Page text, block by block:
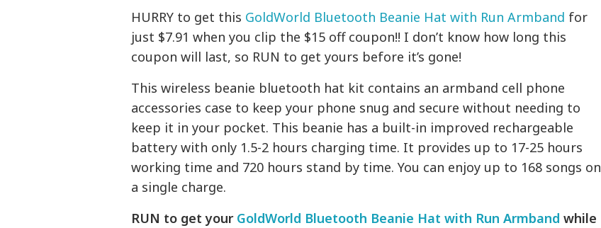
HURRY to get this GoldWorld Bluetooth Beanie Hat with Run Armband for
just $7.91 when you clip the $15 off coupon!! I don’t know how long this
coupon will last, so RUN to get yours before it’s gone!
This wireless beanie bluetooth hat kit contains an armband cell phone
accessories case to keep your phone snug and secure without needing to
keep it in your pocket. This beanie has a built-in improved rechargeable
battery with only 1.5-2 hours charging time. It provides up to 17-25 hours
working time and 720 hours stand by time. You can enjoy up to 168 songs on
a single charge.
RUN to get your GoldWorld Bluetooth Beanie Hat with Run Armband while